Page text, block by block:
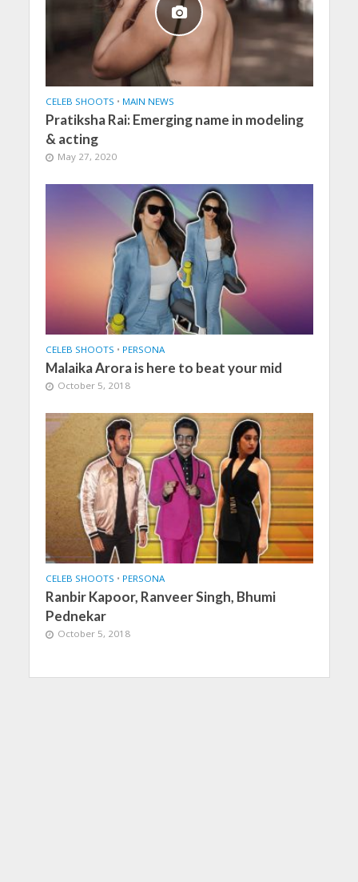
CELEB SHOOTS • MAIN NEWS
Pratiksha Rai: Emerging name in modeling
& acting
May 27, 2020
CELEB SHOOTS • PERSONA
Malaika Arora is here to beat your mid
October 5, 2018
CELEB SHOOTS • PERSONA
Ranbir Kapoor, Ranveer Singh, Bhumi
Pednekar
October 5, 2018